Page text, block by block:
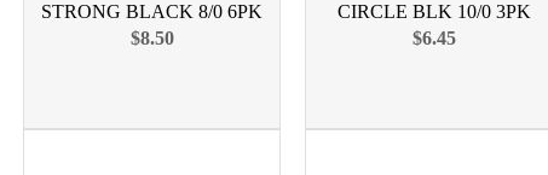
STRONG BLACK 8/0 6PK
$8.50
CIRCLE BLK 10/0 3PK
$6.45